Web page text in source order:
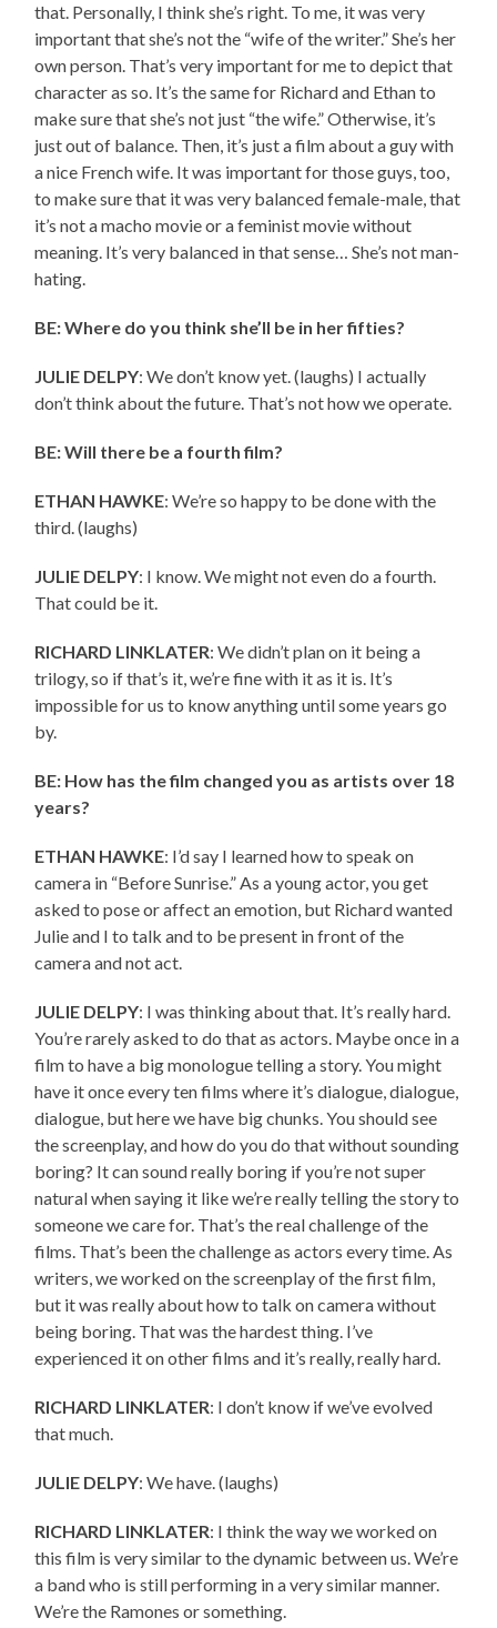
that. Personally, I think she’s right. To me, it was very
important that she’s not the “wife of the writer.” She’s her
own person. That’s very important for me to depict that
character as so. It’s the same for Richard and Ethan to
make sure that she’s not just “the wife.” Otherwise, it’s
just out of balance. Then, it’s just a film about a guy with
a nice French wife. It was important for those guys, too,
to make sure that it was very balanced female-male, that
it’s not a macho movie or a feminist movie without
meaning. It’s very balanced in that sense… She’s not man-
hating.
BE: Where do you think she’ll be in her fifties?
JULIE DELPY: We don’t know yet. (laughs) I actually
don’t think about the future. That’s not how we operate.
BE: Will there be a fourth film?
ETHAN HAWKE: We’re so happy to be done with the
third. (laughs)
JULIE DELPY: I know. We might not even do a fourth.
That could be it.
RICHARD LINKLATER: We didn’t plan on it being a
trilogy, so if that’s it, we’re fine with it as it is. It’s
impossible for us to know anything until some years go
by.
BE: How has the film changed you as artists over 18
years?
ETHAN HAWKE: I’d say I learned how to speak on
camera in “Before Sunrise.” As a young actor, you get
asked to pose or affect an emotion, but Richard wanted
Julie and I to talk and to be present in front of the
camera and not act.
JULIE DELPY: I was thinking about that. It’s really hard.
You’re rarely asked to do that as actors. Maybe once in a
film to have a big monologue telling a story. You might
have it once every ten films where it’s dialogue, dialogue,
dialogue, but here we have big chunks. You should see
the screenplay, and how do you do that without sounding
boring? It can sound really boring if you’re not super
natural when saying it like we’re really telling the story to
someone we care for. That’s the real challenge of the
films. That’s been the challenge as actors every time. As
writers, we worked on the screenplay of the first film,
but it was really about how to talk on camera without
being boring. That was the hardest thing. I’ve
experienced it on other films and it’s really, really hard.
RICHARD LINKLATER: I don’t know if we’ve evolved
that much.
JULIE DELPY: We have. (laughs)
RICHARD LINKLATER: I think the way we worked on
this film is very similar to the dynamic between us. We’re
a band who is still performing in a very similar manner.
We’re the Ramones or something.